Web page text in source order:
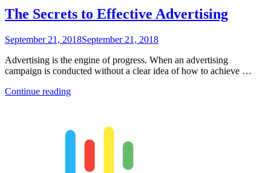
The Secrets to Effective Advertising
Posted
September 21, 2018September 21, 2018
Advertising is the engine of progress. When an advertising
campaign is conducted without a clear idea of ​​how to achieve …
Continue reading“The
Advertising”